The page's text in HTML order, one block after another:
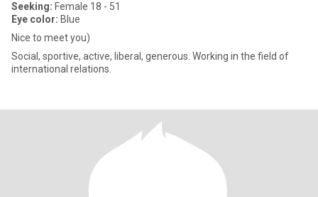
Seeking: Female 18 - 51
Eye color: Blue
Nice to meet you)
Social, sportive, active, liberal, generous. Working in the field of
international relations.